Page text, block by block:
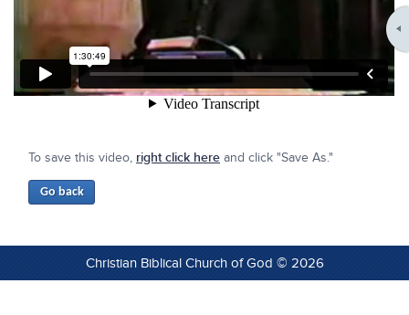
To save this video, right click here and click "Save As."
Christian Biblical Church of God © 2026